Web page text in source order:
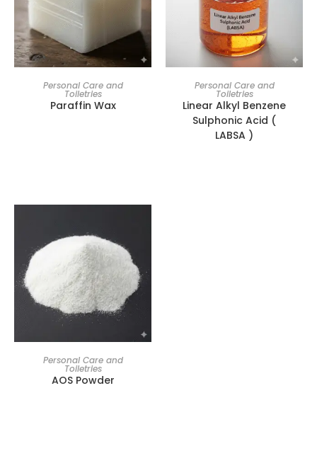
Personal Care and
Toiletries
Paraffin Wax
Personal Care and
Toiletries
Linear Alkyl Benzene
Sulphonic Acid (
LABSA )
Personal Care and
Toiletries
AOS Powder